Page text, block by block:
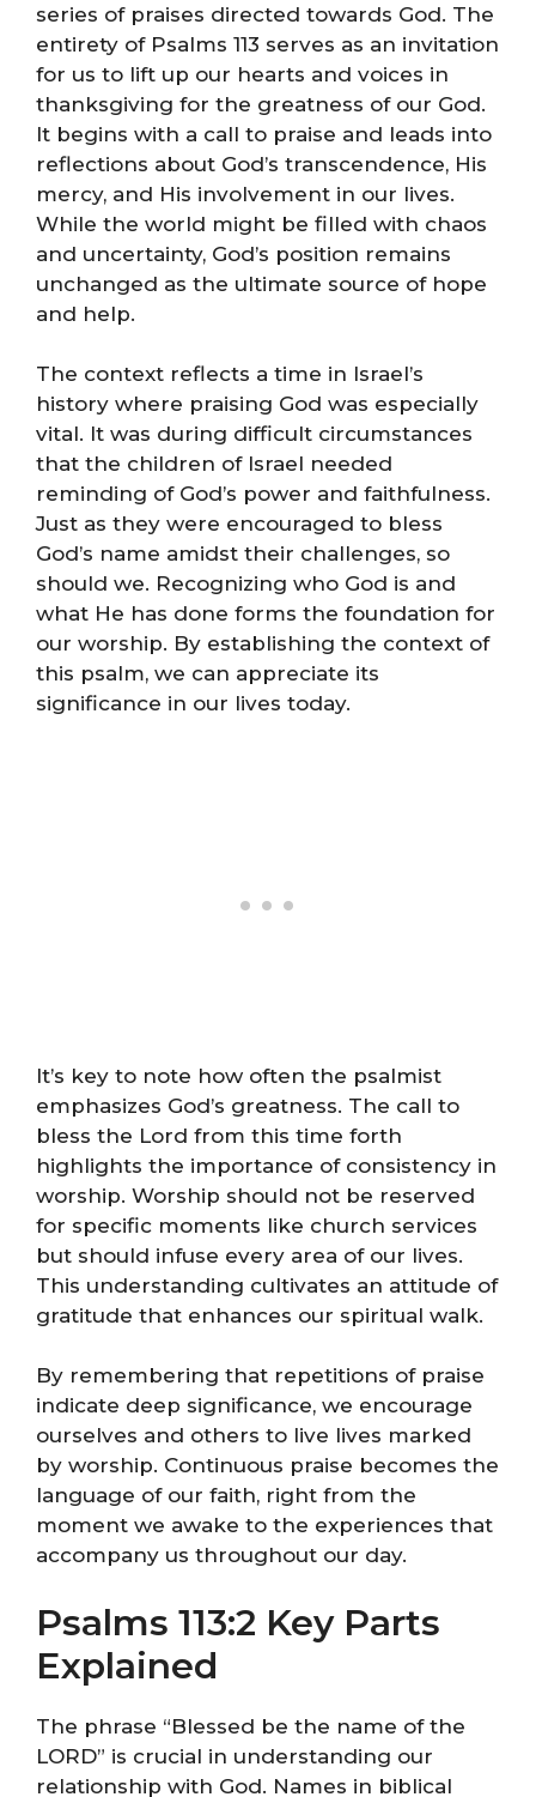
series of praises directed towards God. The
entirety of Psalms 113 serves as an invitation
for us to lift up our hearts and voices in
thanksgiving for the greatness of our God.
It begins with a call to praise and leads into
reflections about God’s transcendence, His
mercy, and His involvement in our lives.
While the world might be filled with chaos
and uncertainty, God’s position remains
unchanged as the ultimate source of hope
and help.
The context reflects a time in Israel’s
history where praising God was especially
vital. It was during difficult circumstances
that the children of Israel needed
reminding of God’s power and faithfulness.
Just as they were encouraged to bless
God’s name amidst their challenges, so
should we. Recognizing who God is and
what He has done forms the foundation for
our worship. By establishing the context of
this psalm, we can appreciate its
significance in our lives today.
It’s key to note how often the psalmist
emphasizes God’s greatness. The call to
bless the Lord from this time forth
highlights the importance of consistency in
worship. Worship should not be reserved
for specific moments like church services
but should infuse every area of our lives.
This understanding cultivates an attitude of
gratitude that enhances our spiritual walk.
By remembering that repetitions of praise
indicate deep significance, we encourage
ourselves and others to live lives marked
by worship. Continuous praise becomes the
language of our faith, right from the
moment we awake to the experiences that
accompany us throughout our day.
Psalms 113:2 Key Parts
Explained
The phrase “Blessed be the name of the
LORD” is crucial in understanding our
relationship with God. Names in biblical